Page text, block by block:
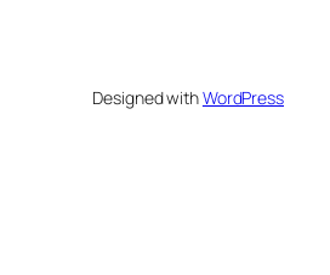
Designed withWordPress